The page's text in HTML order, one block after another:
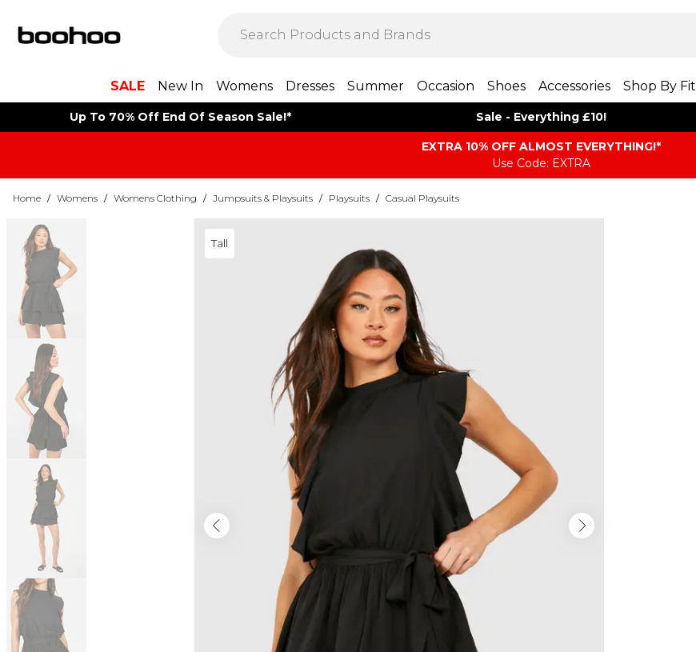
SALE New In Womens Dresses Summer Occasion Shoes Accessories Shop By Fit
Up To 70% Off End Of Season Sale!* Sale - Everything £10!
EXTRA 10% OFF ALMOST EVERYTHING​​​!*
Use Code: EXTRA
Home / Womens / Womens Clothing / Jumpsuits & Playsuits / Playsuits / Casual Playsuits
Tall